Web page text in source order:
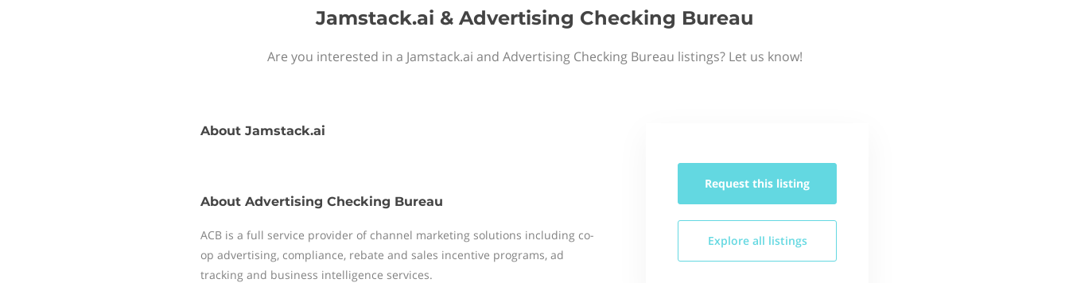
Jamstack.ai & Advertising Checking Bureau
Are you interested in a Jamstack.ai and Advertising Checking Bureau listings? Let us know!
About Jamstack.ai
About Advertising Checking Bureau
ACB is a full service provider of channel marketing solutions including co-
op advertising, compliance, rebate and sales incentive programs, ad
tracking and business intelligence services.
Request this listing
Explore all listings